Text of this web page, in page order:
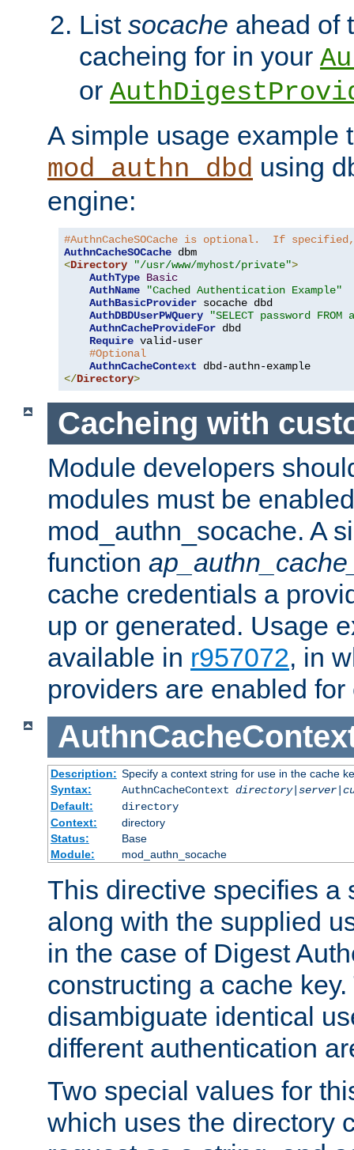
List socache ahead of
cacheing for in your
or
A simple usage example
mod_authn_dbd using
engine:
#AuthnCacheSOCache is optional.  If
AuthnCacheSOCache
<Directory "/usr/www/myhost/private">
AuthType Basic
AuthName
"Cached Authentication Example"
AuthBasicProvider socache dbd
AuthDBDUserPWQuery
"SELECT password
AuthnCacheProvideFor dbd
Require valid-user
#Optional
AuthnCacheContext
</Directory>
Cacheing with
Module developers
modules must be
mod_authn_socache. A
function
cache credentials a
up or generated. Usage
available in r957072, in
providers are enabled
Description: Specify a context string for use in the cache
Syntax:
AuthnCacheContext
Default:
directory
Context:
directory
Status:
Base
Module:
mod_authn_socache
This directive specifies a
along with the supplied
in the case of Digest
constructing a cache
disambiguate identical
different authentication
Two special values for
which uses the directory